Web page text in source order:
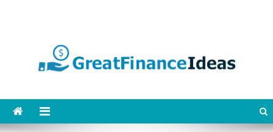
banking, investing and